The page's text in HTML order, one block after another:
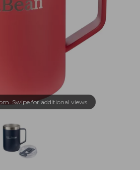
Swipe for additional views.